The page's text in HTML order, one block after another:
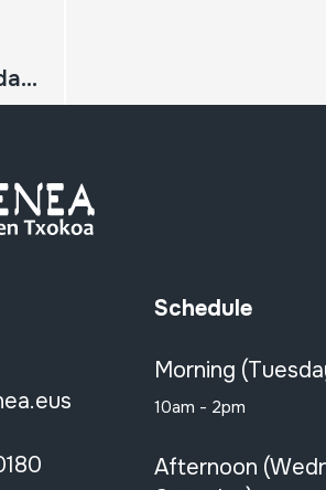
El txistu. Sus ondas armónicas.
Schedule
Morning
10am - 2pm
Afternoon